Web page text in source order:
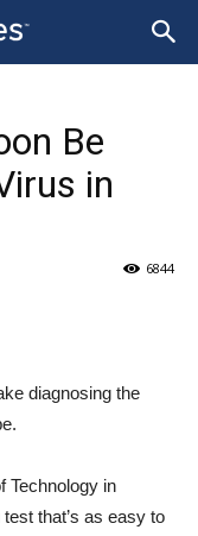
Be
in
6844
diagnosing the
Technology in
that’s as easy to